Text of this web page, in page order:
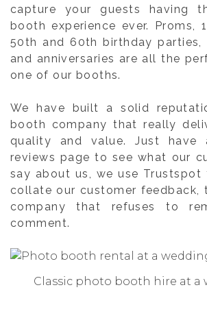
capture your guests having
booth experience ever. Proms,
50th and 60th birthday parties,
and anniversaries are all the
one of our booths.
We have built a solid
booth company that really
quality and value. Just
reviews page to see what our
say about us, we use
collate our customer feedback,
company that refuses to
comment.
Classic photo booth hire at a